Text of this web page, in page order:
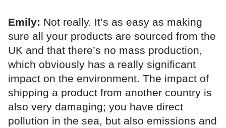
Emily: Not really. It’s as easy as making
sure all your products are sourced from the
UK and that there’s no mass production,
which obviously has a really significant
impact on the environment. The impact of
shipping a product from another country is
also very damaging; you have direct
pollution in the sea, but also emissions and